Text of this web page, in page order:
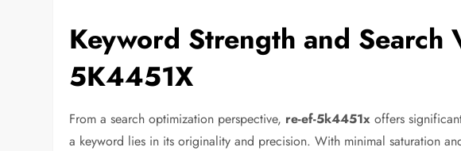
Keyword Strength and Search
5K4451X
From a search optimization perspective, re-ef-5k4451x offers
a keyword lies in its originality and precision. With minimal saturation